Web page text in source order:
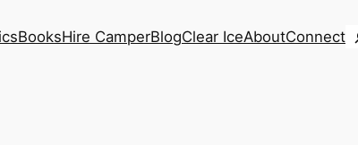
BooksHire CamperBlogClear IceAboutConnect